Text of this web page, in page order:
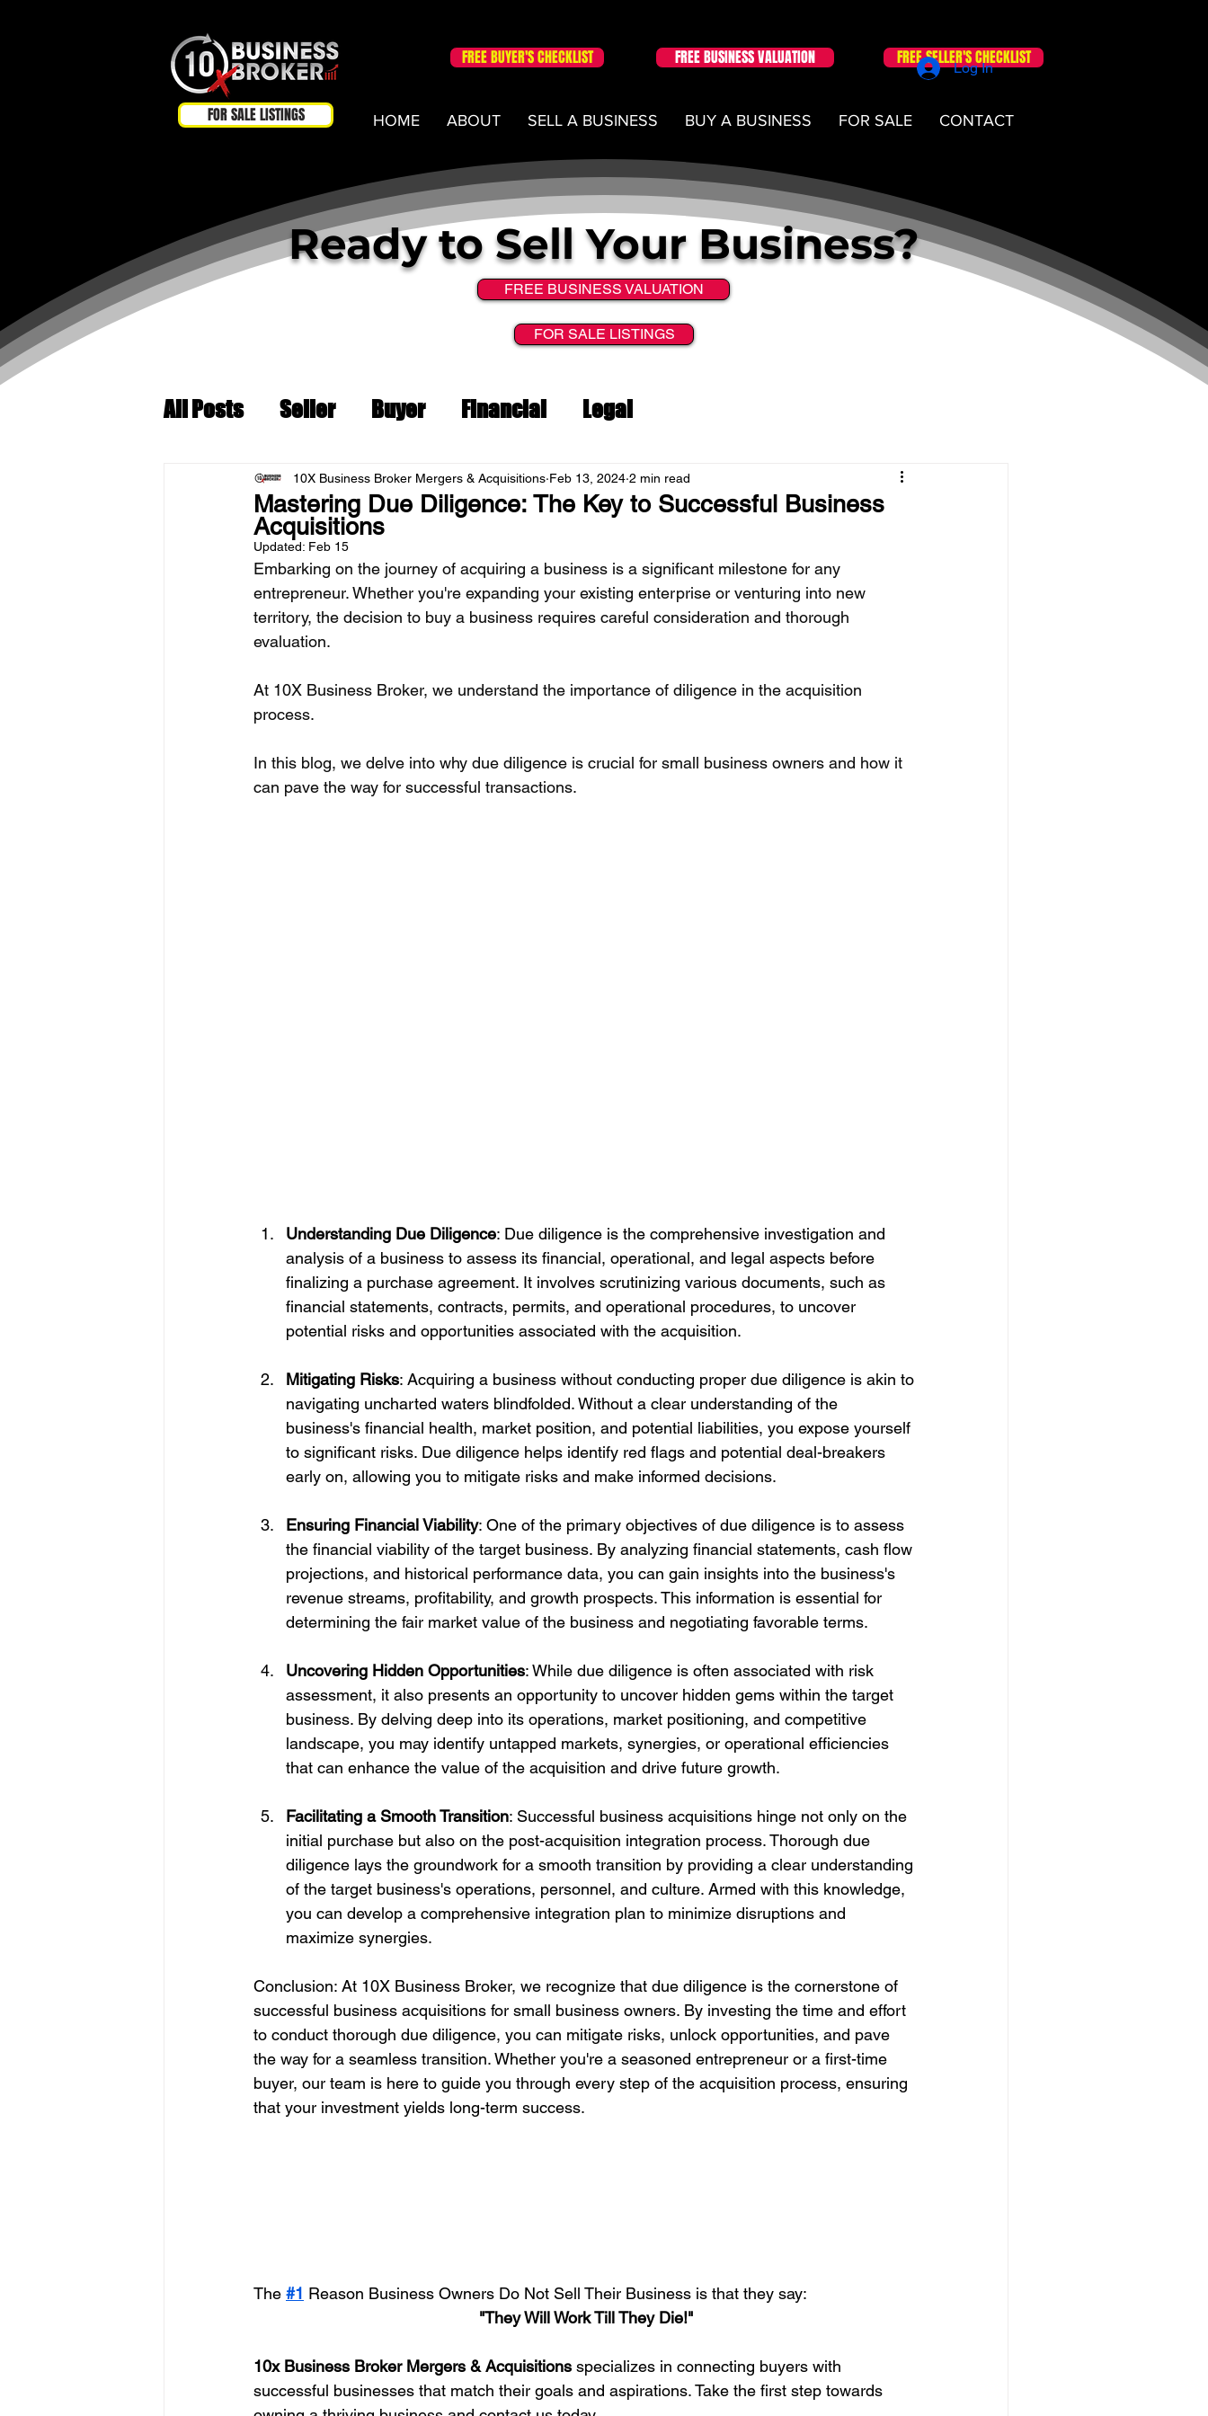
FOR SALE LISTINGS
FREE BUYER'S CHECKLIST FREE SELLER'S CHECKLIST
FREE BUSINESS VALUATION
HOME ABOUT SELL A BUSINESS BUY A BUSINESS FOR SALE CONTACT
Log In
Ready to Sell Your Business?
FREE BUSINESS VALUATION
FOR SALE LISTINGS
All Posts Seller Buyer Financial Legal
Mastering Due Diligence: The Key to Successful Business
Acquisitions
10X Business Broker Mergers & Acquisitions Feb 13, 2024 2 min read
Updated: Feb 15
Embarking on the journey of acquiring a business is a significant milestone for any
entrepreneur. Whether you're expanding your existing enterprise or venturing into new
territory, the decision to buy a business requires careful consideration and thorough
evaluation.
At 10X Business Broker, we understand the importance of diligence in the acquisition
process.
In this blog, we delve into why due diligence is crucial for small business owners and how it
can pave the way for successful transactions.
Understanding Due Diligence: Due diligence is the comprehensive investigation and
analysis of a business to assess its financial, operational, and legal aspects before
finalizing a purchase agreement. It involves scrutinizing various documents, such as
financial statements, contracts, permits, and operational procedures, to uncover
potential risks and opportunities associated with the acquisition.
Mitigating Risks: Acquiring a business without conducting proper due diligence is akin to
navigating uncharted waters blindfolded. Without a clear understanding of the
business's financial health, market position, and potential liabilities, you expose yourself
to significant risks. Due diligence helps identify red flags and potential deal-breakers
early on, allowing you to mitigate risks and make informed decisions.
Ensuring Financial Viability: One of the primary objectives of due diligence is to assess
the financial viability of the target business. By analyzing financial statements, cash flow
projections, and historical performance data, you can gain insights into the business's
revenue streams, profitability, and growth prospects. This information is essential for
determining the fair market value of the business and negotiating favorable terms.
Uncovering Hidden Opportunities: While due diligence is often associated with risk
assessment, it also presents an opportunity to uncover hidden gems within the target
business. By delving deep into its operations, market positioning, and competitive
landscape, you may identify untapped markets, synergies, or operational efficiencies
that can enhance the value of the acquisition and drive future growth.
Facilitating a Smooth Transition: Successful business acquisitions hinge not only on the
initial purchase but also on the post-acquisition integration process. Thorough due
diligence lays the groundwork for a smooth transition by providing a clear understanding
of the target business's operations, personnel, and culture. Armed with this knowledge,
you can develop a comprehensive integration plan to minimize disruptions and
maximize synergies.
Conclusion: At 10X Business Broker, we recognize that due diligence is the cornerstone of
successful business acquisitions for small business owners. By investing the time and effort
to conduct thorough due diligence, you can mitigate risks, unlock opportunities, and pave
the way for a seamless transition. Whether you're a seasoned entrepreneur or a first-time
buyer, our team is here to guide you through every step of the acquisition process, ensuring
that your investment yields long-term success.
The #1 Reason Business Owners Do Not Sell Their Business is that they say:
"They Will Work Till They Die!"
10x Business Broker Mergers & Acquisitions specializes in connecting buyers with
successful businesses that match their goals and aspirations. Take the first step towards